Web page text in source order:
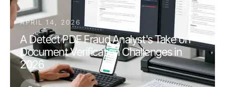
APRIL 14, 2026
A Detect PDF Fraud Analyst's Take on
Document Verification Challenges in
2026